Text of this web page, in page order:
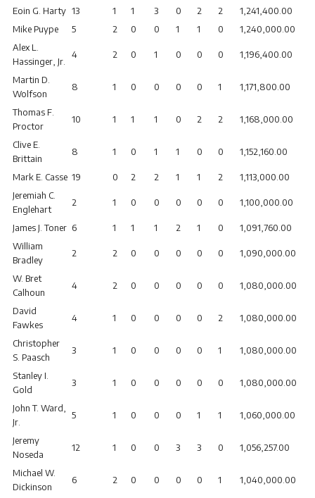
Eoin G. Harty 13 1 1 3 0 2 2
1,241,400.00
Mike Puype
5 2 0 0 1 1 0
1,240,000.00
Alex L.
Hassinger, Jr.
4 2 0 1 0 0 0 1,196,400.00
Martin D.
Wolfson
8 1 0 0 0 0 1 1,171,800.00
Thomas F.
Proctor
10 1 1 1 0 2 2 1,168,000.00
Clive E.
Brittain
8 1 0 1 1 0 0 1,152,160.00
Mark E. Casse 19 0 2 2 1 1 2
1,113,000.00
Jeremiah C.
Englehart
2 1 0 0 0 0 0 1,100,000.00
James J. Toner 6 1 1 1 2 1 0
1,091,760.00
William
Bradley
2 2 0 0 0 0 0 1,090,000.00
W. Bret
Calhoun
4 2 0 0 0 0 0 1,080,000.00
David
Fawkes
4 1 0 0 0 0 2 1,080,000.00
Christopher
S. Paasch
3 1 0 0 0 0 1 1,080,000.00
Stanley I.
Gold
3 1 0 0 0 0 0 1,080,000.00
John T. Ward,
Jr.
5 1 0 0 0 1 1 1,060,000.00
Jeremy
Noseda
12 1 0 0 3 3 0 1,056,257.00
Michael W.
Dickinson
6 2 0 0 0 0 1 1,040,000.00